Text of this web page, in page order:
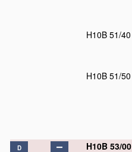
H10B 51/40
H10B 51/50
D H10B 53/00